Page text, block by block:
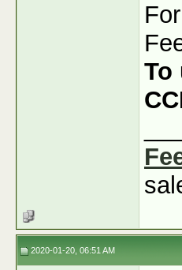
To
2020-01-20, 06:51 AM